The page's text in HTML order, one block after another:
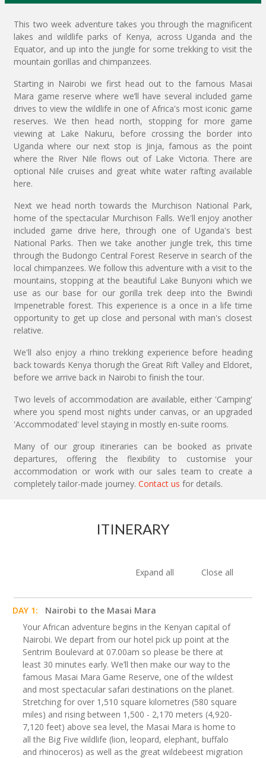
This two week adventure takes you through the magnificent
lakes and wildlife parks of Kenya, across Uganda and the
Equator, and up into the jungle for some trekking to visit the
mountain gorillas and chimpanzees.
Starting in Nairobi we first head out to the famous Masai
Mara game reserve where we’ll have several included game
drives to view the wildlife in one of Africa's most iconic game
reserves. We then head north, stopping for more game
viewing at Lake Nakuru, before crossing the border into
Uganda where our next stop is Jinja, famous as the point
where the River Nile flows out of Lake Victoria. There are
optional Nile cruises and great white water rafting available
here.
Next we head north towards the Murchison National Park,
home of the spectacular Murchison Falls. We'll enjoy another
included game drive here, through one of Uganda's best
National Parks. Then we take another jungle trek, this time
through the Budongo Central Forest Reserve in search of the
local chimpanzees. We follow this adventure with a visit to the
mountains, stopping at the beautiful Lake Bunyoni which we
use as our base for our gorilla trek deep into the Bwindi
Impenetrable forest. This experience is a once in a life time
opportunity to get up close and personal with man's closest
relative.
We'll also enjoy a rhino trekking experience before heading
back towards Kenya thorugh the Great Rift Valley and Eldoret,
before we arrive back in Nairobi to finish the tour.
Two levels of accommodation are available, either 'Camping'
where you spend most nights under canvas, or an upgraded
'Accommodated' level staying in mostly en-suite rooms.
Many of our group itineraries can be booked as private
departures, offering the flexibility to customise your
accommodation or work with our sales team to create a
completely tailor-made journey. Contact us for details.
ITINERARY
Expand all Close all
DAY 1:
Nairobi to the Masai Mara
Your African adventure begins in the Kenyan capital of
Nairobi. We depart from our hotel pick up point at the
Sentrim Boulevard at 07.00am so please be there at
least 30 minutes early. We’ll then make our way to the
famous Masai Mara Game Reserve, one of the wildest
and most spectacular safari destinations on the planet.
Stretching for over 1,510 square kilometres (580 square
miles) and rising between 1,500 - 2,170 meters (4,920-
7,120 feet) above sea level, the Masai Mara is home to
all the Big Five wildlife (lion, leopard, elephant, buffalo
and rhinoceros) as well as the great wildebeest migration